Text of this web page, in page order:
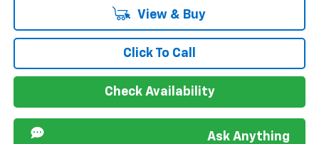
View & Buy
Click To Call
Check Availability
Ask Anything